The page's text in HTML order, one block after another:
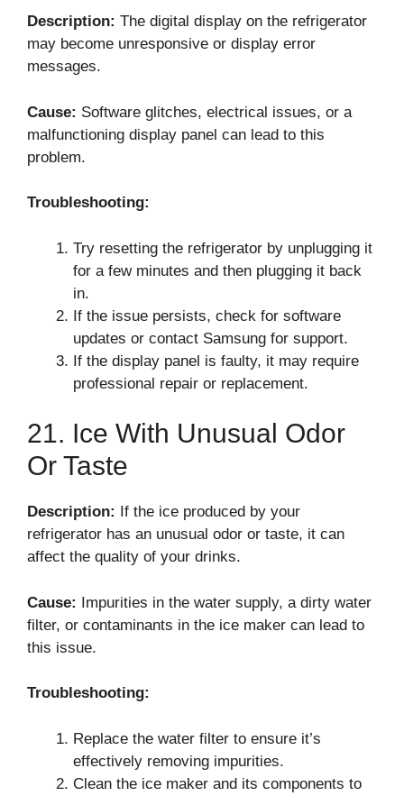
Description: The digital display on the refrigerator
may become unresponsive or display error
messages.
Cause: Software glitches, electrical issues, or a
malfunctioning display panel can lead to this
problem.
Troubleshooting:
Try resetting the refrigerator by unplugging it
for a few minutes and then plugging it back
in.
If the issue persists, check for software
updates or contact Samsung for support.
If the display panel is faulty, it may require
professional repair or replacement.
21. Ice With Unusual Odor
Or Taste
Description: If the ice produced by your
refrigerator has an unusual odor or taste, it can
affect the quality of your drinks.
Cause: Impurities in the water supply, a dirty water
filter, or contaminants in the ice maker can lead to
this issue.
Troubleshooting:
Replace the water filter to ensure it’s
effectively removing impurities.
Clean the ice maker and its components to